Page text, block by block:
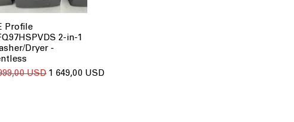
Profile
2-in-1
Dryer -
ціна
USD За розпродажем
1 649,00 USD